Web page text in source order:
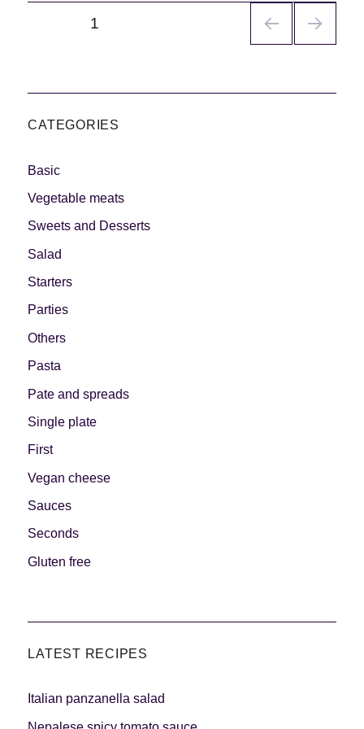
PÁGINA1
CATEGORIES
Basic
Vegetable meats
Sweets and Desserts
Salad
Starters
Parties
Others
Pasta
Pate and spreads
Single plate
First
Vegan cheese
Sauces
Seconds
Gluten free
LATEST RECIPES
Italian panzanella salad